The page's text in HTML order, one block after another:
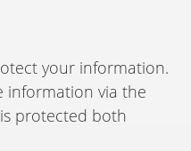
your information.
information via the
protected both